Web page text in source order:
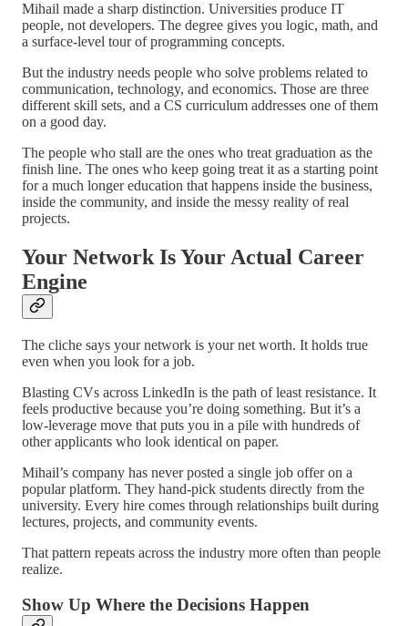
Mihail made a sharp distinction. Universities produce IT
people, not developers. The degree gives you logic, math, and
a surface-level tour of programming concepts.
But the industry needs people who solve problems related to
communication, technology, and economics. Those are three
different skill sets, and a CS curriculum addresses one of them
on a good day.
The people who stall are the ones who treat graduation as the
finish line. The ones who keep going treat it as a starting point
for a much longer education that happens inside the business,
inside the community, and inside the messy reality of real
projects.
Your Network Is Your Actual Career
Engine
The cliche says your network is your net worth. It holds true
even when you look for a job.
Blasting CVs across LinkedIn is the path of least resistance. It
feels productive because you’re doing something. But it’s a
low-leverage move that puts you in a pile with hundreds of
other applicants who look identical on paper.
Mihail’s company has never posted a single job offer on a
popular platform. They hand-pick students directly from the
university. Every hire comes through relationships built during
lectures, projects, and community events.
That pattern repeats across the industry more often than people
realize.
Show Up Where the Decisions Happen